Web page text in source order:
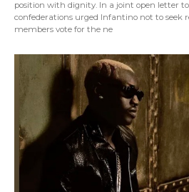
position with dignity. In a joint open letter
confederations urged Infantino not to seek
members vote for the ne